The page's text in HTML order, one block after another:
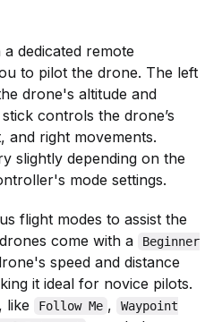
dedicated remote
to pilot the drone. The left
drone's altitude and
controls the drone’s
right movements.
slightly depending on the
mode settings.
flight modes to assist the
come with a
Beginner
speed and distance
it ideal for novice pilots.
like
Follow Me ,
Waypoint